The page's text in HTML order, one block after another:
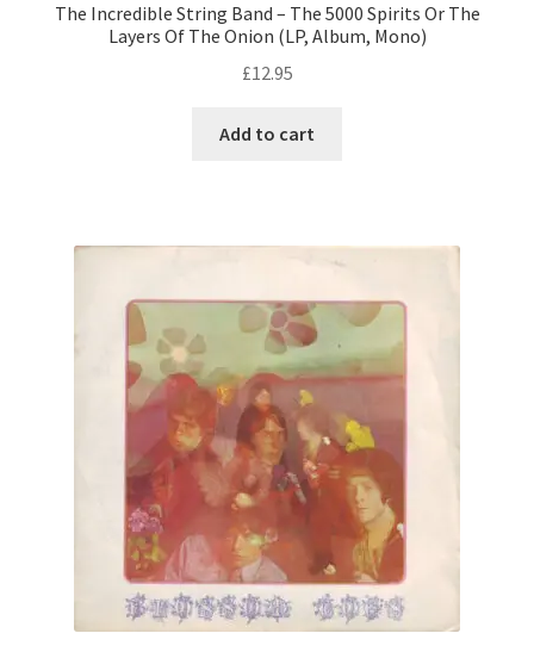
The Incredible String Band – The 5000 Spirits Or The
Layers Of The Onion (LP, Album, Mono)
£12.95
Add to cart